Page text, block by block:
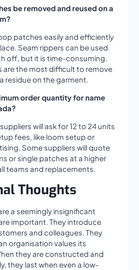
be removed and reused on a
patches easily and efficiently
Seam rippers can be used
off, but it is time-consuming.
are the most difficult to remove
residue on the garment.
order quantity for name
will ask for 12 to 24 units
fees, like loom setup or
Some suppliers will quote
or single patches at a higher
teams and replacements.
Thoughts
a seemingly insignificant
important. They introduce
and colleagues. They
organisation values its
they are constructed and
they last when even a low-